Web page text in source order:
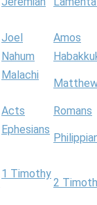
Joel
Amos
Nahum
Malachi
Acts
Romans
Ephesians
1 Timothy
2